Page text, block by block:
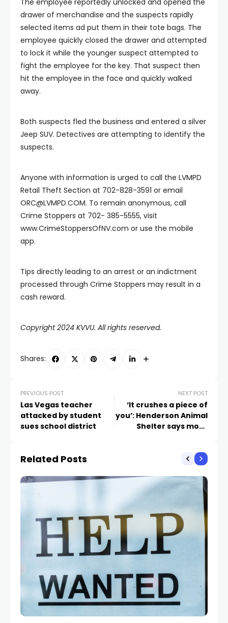
The employee reportedly unlocked and opened the
drawer of merchandise and the suspects rapidly
selected items ad put them in their tote bags. The
employee quickly closed the drawer and attempted
to lock it while the younger suspect attempted to
fight the employee for the key. That suspect then
hit the employee in the face and quickly walked
away.
Both suspects fled the business and entered a silver
Jeep SUV. Detectives are attempting to identify the
suspects.
Anyone with information is urged to call the LVMPD
Retail Theft Section at 702-828-3591 or email
ORC@LVMPD.COM. To remain anonymous, call
Crime Stoppers at 702- 385-5555, visit
www.CrimeStoppersOfNV.com or use the mobile
app.
Tips directly leading to an arrest or an indictment
processed through Crime Stoppers may result in a
cash reward.
Copyright 2024 KVVU. All rights reserved.
Shares:
PREVIOUS POST
Las Vegas teacher
attacked by student
sues school district
NEXT POST
‘It crushes a piece of
you’: Henderson Animal
Shelter says more
adoptions
Related Posts